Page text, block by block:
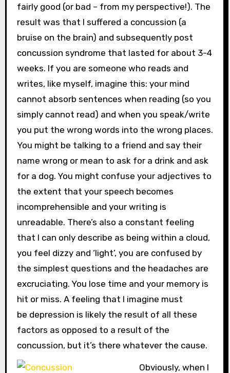
fairly good (or bad – from my perspective!). The
result was that I suffered a concussion (a
bruise on the brain) and subsequently post
concussion syndrome that lasted for about 3-4
weeks. If you are someone who reads and
writes, like myself, imagine this: your mind
cannot absorb sentences when reading (so you
simply cannot read) and when you speak/write
you put the wrong words into the wrong places.
You might be talking to a friend and say their
name wrong or mean to ask for a drink and ask
for a dog. You might confuse your adjectives to
the extent that your speech becomes
incomprehensible and your writing is
unreadable. There’s also a constant feeling
that I can only describe as being within a cloud,
you feel dizzy and ‘light’, you are confused by
the simplest questions and the headaches are
excruciating. You lose time and your memory is
hit or miss. A feeling that I imagine must
be depression is likely the result of all these
factors as opposed to a result of the
concussion, but it’s there whatever the cause.
Obviously, when I